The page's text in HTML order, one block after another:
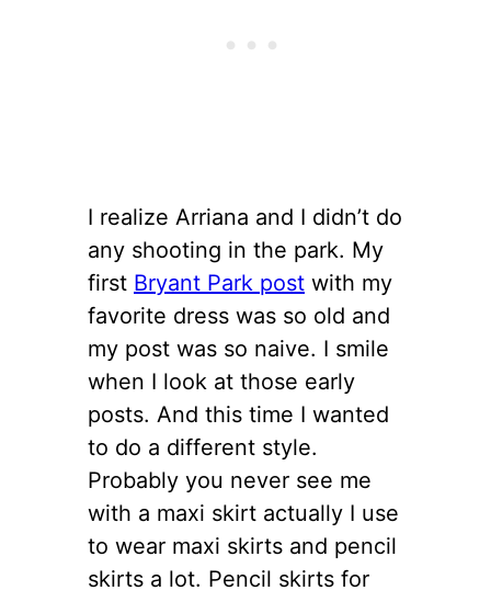
I realize Arriana and I didn’t do
any shooting in the park. My
first Bryant Park post with my
favorite dress was so old and
my post was so naive. I smile
when I look at those early
posts. And this time I wanted
to do a different style.
Probably you never see me
with a maxi skirt actually I use
to wear maxi skirts and pencil
skirts a lot. Pencil skirts for